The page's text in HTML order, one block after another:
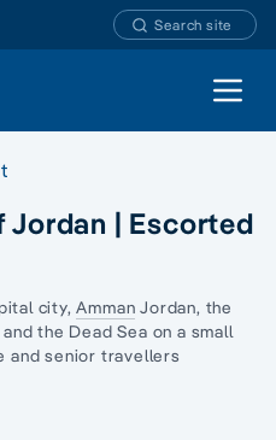
Search site
Open
| Escorted
city,Amman Jordan, the
and the Dead Sea on a small
and senior travellers